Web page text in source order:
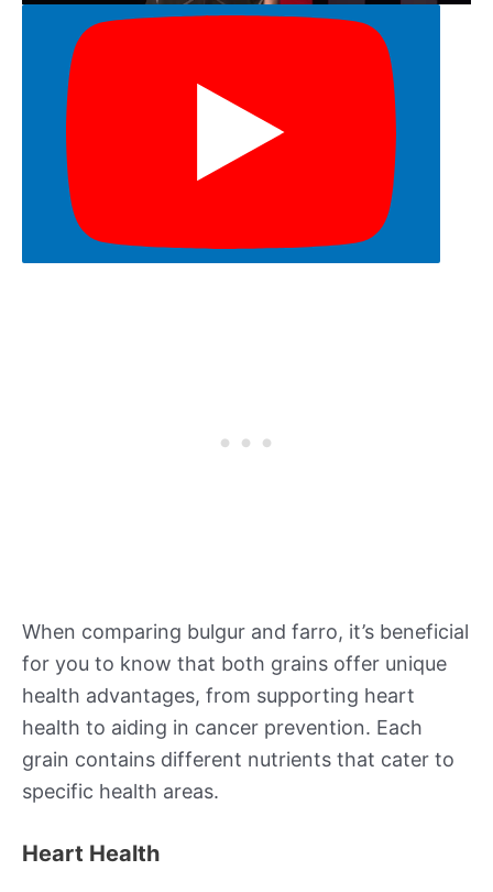
When comparing bulgur and farro, it’s beneficial
for you to know that both grains offer unique
health advantages, from supporting heart
health to aiding in cancer prevention. Each
grain contains different nutrients that cater to
specific health areas.
Heart Health